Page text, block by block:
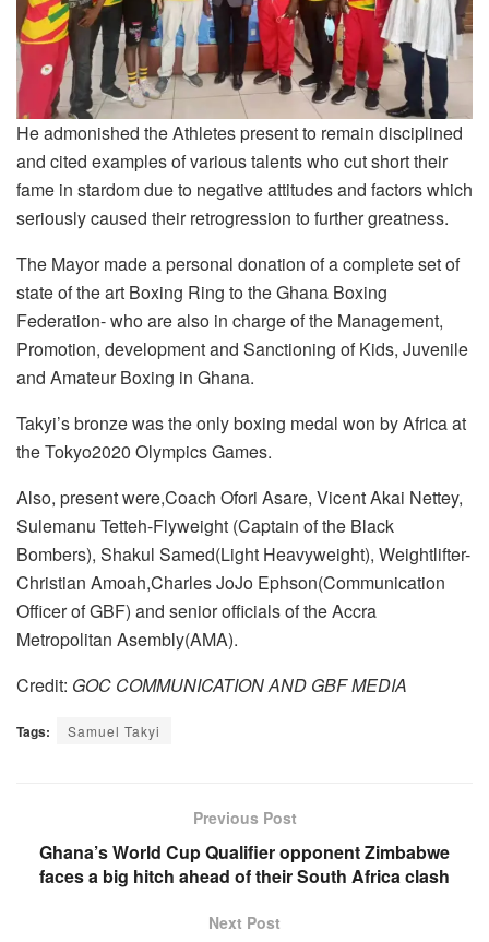
He admonished the Athletes present to remain disciplined
and cited examples of various talents who cut short their
fame in stardom due to negative attitudes and factors which
seriously caused their retrogression to further greatness.
The Mayor made a personal donation of a complete set of
state of the art Boxing Ring to the Ghana Boxing
Federation- who are also in charge of the Management,
Promotion, development and Sanctioning of Kids, Juvenile
and Amateur Boxing in Ghana.
Takyi’s bronze was the only boxing medal won by Africa at
the Tokyo2020 Olympics Games.
Also, present were,Coach Ofori Asare, Vicent Akai Nettey,
Sulemanu Tetteh-Flyweight (Captain of the Black
Bombers), Shakul Samed(Light Heavyweight), Weightlifter-
Christian Amoah,Charles JoJo Ephson(Communication
Officer of GBF) and senior officials of the Accra
Metropolitan Asembly(AMA).
Credit: GOC COMMUNICATION AND GBF MEDIA
Tags: Samuel Takyi
Previous Post
Ghana’s World Cup Qualifier opponent Zimbabwe
faces a big hitch ahead of their South Africa clash
Next Post